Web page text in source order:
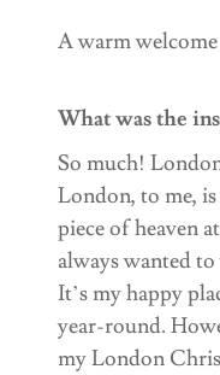
A warm
What was the
So much!
London, to me,
piece of heaven
always wanted
It’s my happy
year-round.
my London